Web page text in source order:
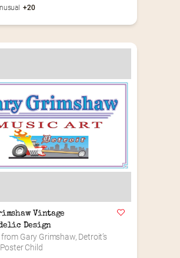
+20
Vintage
Design
Gary Grimshaw, Detroit’s
Child